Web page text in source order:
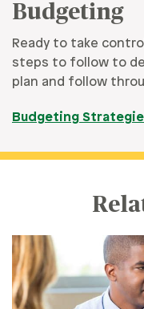
Budgeting
Ready to take
steps to follow to
plan and follow
Budgeting